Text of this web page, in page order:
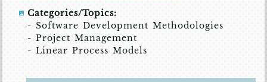
Categories/Topics:
- Software Development Methodologies
- Project Management
- Linear Process Models